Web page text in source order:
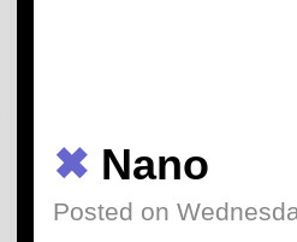
✖ Nano
Posted on